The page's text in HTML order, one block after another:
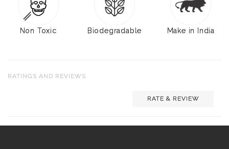
Non Toxic Biodegradable Make in India
RATINGS AND REVIEWS
RATE & REVIEW